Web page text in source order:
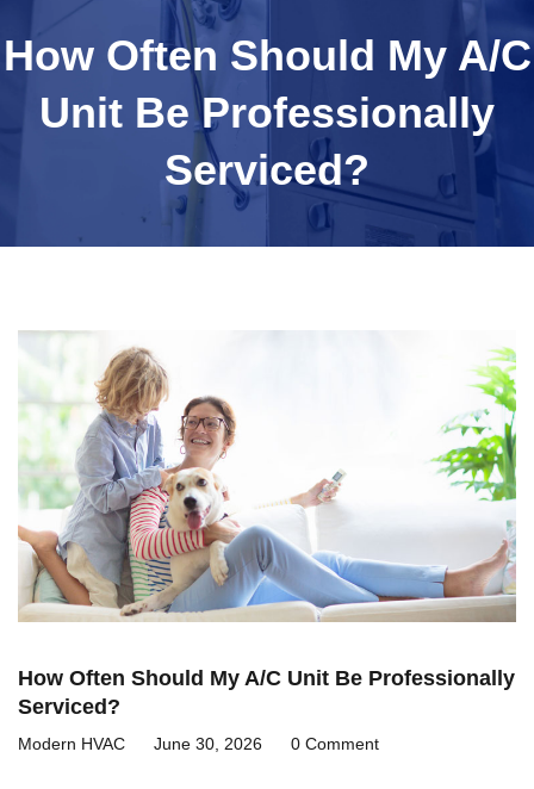
How Often Should My A/C
Unit Be Professionally
Serviced?
How Often Should My A/C Unit Be Professionally
Serviced?
Modern HVAC June 30, 2026 0 Comment